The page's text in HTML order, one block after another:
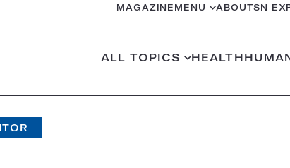
MAGAZINE MENU ABOUTSN
ALL TOPICS HEALTH